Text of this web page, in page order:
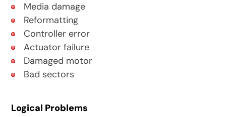
Media damage
Reformatting
Controller error
Actuator failure
Damaged motor
Bad sectors
Logical Problems